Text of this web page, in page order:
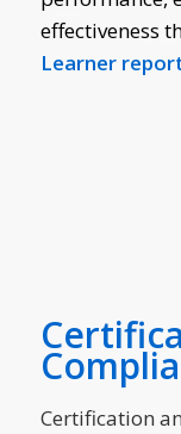
effectiveness
Learner
Certification